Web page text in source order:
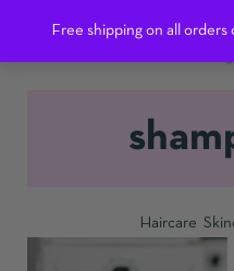
Free shipping on all orders
Haircare